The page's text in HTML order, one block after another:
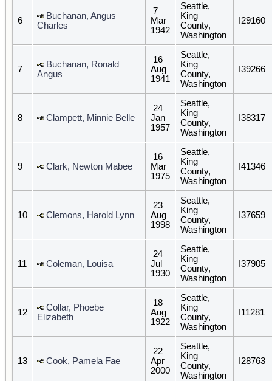
6
Buchanan, Angus
Charles
7
Mar
1942
Seattle,
King
County,
Washington
I29160
7
Buchanan, Ronald
Angus
16
Aug
1941
Seattle,
King
County,
Washington
I39266
8 Clampett, Minnie Belle
24
Jan
1957
Seattle,
King
County,
Washington
I38317
9 Clark, Newton Mabee
16
Mar
1975
Seattle,
King
County,
Washington
I41346
10 Clemons, Harold Lynn
23
Aug
1998
Seattle,
King
County,
Washington
I37659
11 Coleman, Louisa
24
Jul
1930
Seattle,
King
County,
Washington
I37905
12
Collar, Phoebe
Elizabeth
18
Aug
1922
Seattle,
King
County,
Washington
I11281
13 Cook, Pamela Fae
22
Apr
2000
Seattle,
King
County,
Washington
I28763